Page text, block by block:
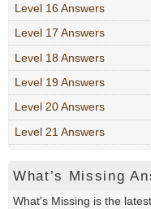
Level 16 Answers
Level 17 Answers
Level 18 Answers
Level 19 Answers
Level 20 Answers
Level 21 Answers
What’s Missing
What's Missing is the